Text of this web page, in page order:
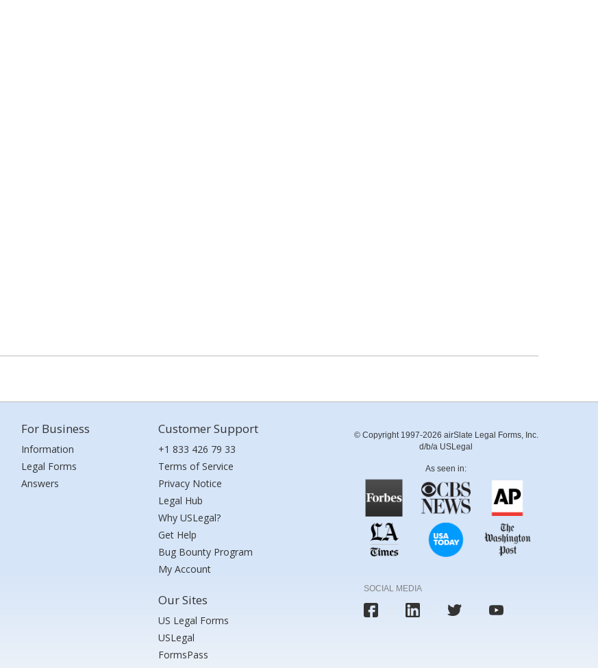
For Business
Information
Legal Forms
Answers
Customer Support
+1 833 426 79 33
Terms of Service
Privacy Notice
Legal Hub
Why USLegal?
Get Help
Bug Bounty Program
My Account
Our Sites
US Legal Forms
USLegal
FormsPass
© Copyright 1997-2026 airSlate Legal Forms, Inc.
d/b/a USLegal
As seen in:
SOCIAL MEDIA